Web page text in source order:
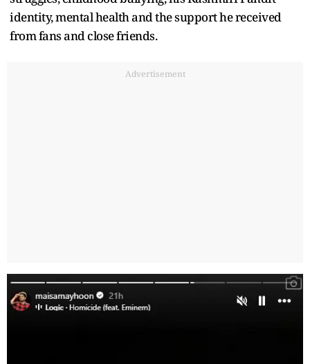
identity, mental health and the support he received
from fans and close friends.
Advertisement